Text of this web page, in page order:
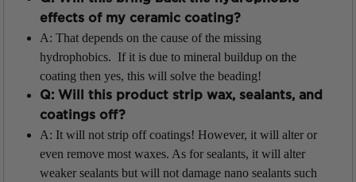
effects of my ceramic coating?
A: That depends on the cause of the missing
hydrophobics. If it is due to mineral buildup on the
coating then yes, this will solve the beading!
Q: Will this product strip wax, sealants, and
coatings off?
A: It will not strip off coatings! However, it will alter or
even remove most waxes. As for sealants, it will alter
weaker sealants but will not damage nano sealants such